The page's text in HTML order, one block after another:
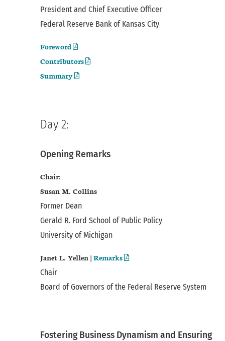
President and Chief Executive Officer
Federal Reserve Bank of Kansas City
Foreword
Contributors
Summary
Day 2:
Opening Remarks
Chair:
Susan M. Collins
Former Dean
Gerald R. Ford School of Public Policy
University of Michigan
Janet L. Yellen | Remarks
Chair
Board of Governors of the Federal Reserve System
Fostering Business Dynamism and Ensuring